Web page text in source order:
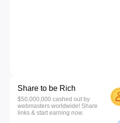
Share to be Rich
$50,000,000 cashed out by
webmasters worldwide! Share
links & start earning now.